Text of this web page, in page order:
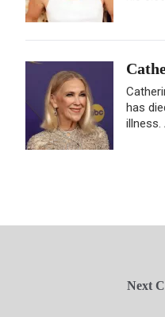
has
illness.
Next